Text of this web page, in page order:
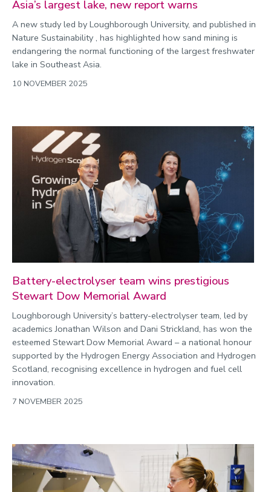
Asia’s largest lake, new report warns
A new study led by Loughborough University, and published in
Nature Sustainability , has highlighted how sand mining is
endangering the normal functioning of the largest freshwater
lake in Southeast Asia.
10 NOVEMBER 2025
Battery-electrolyser team wins prestigious
Stewart Dow Memorial Award
Loughborough University’s battery-electrolyser team, led by
academics Jonathan Wilson and Dani Strickland, has won the
esteemed Stewart Dow Memorial Award – a national honour
supported by the Hydrogen Energy Association and Hydrogen
Scotland, recognising excellence in hydrogen and fuel cell
innovation.
7 NOVEMBER 2025